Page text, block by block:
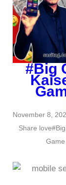
#Big
November 8,
Share
Game